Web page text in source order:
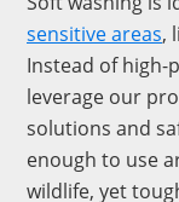
sensitive areas,
Instead of high-
leverage our
solutions and
enough to use
wildlife, yet